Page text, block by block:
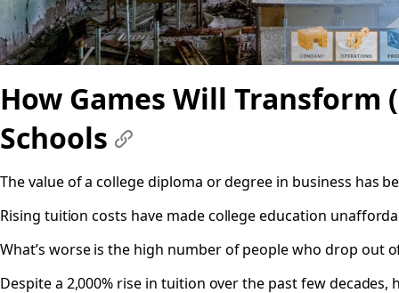
How Games Will Transform
Schools
#
The value of a college diploma or degree in business has
Rising tuition costs have made college education
What’s worse is the high number of people who drop out
Despite a 2,000% rise in tuition over the past few